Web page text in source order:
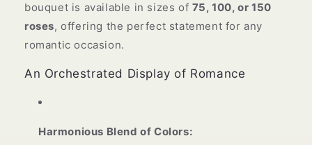
bouquet is available in sizes of 75, 100, or 150
roses, offering the perfect statement for any
romantic occasion.
An Orchestrated Display of Romance
Harmonious Blend of Colors: